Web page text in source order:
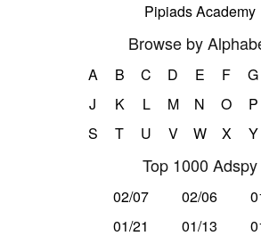
Pipiads Academy
Browse by
A B C D E F G
J
K L M N O P
S
T U V W X Y
Top 1000 Adspy
02/07 02/06
01/21
01/13